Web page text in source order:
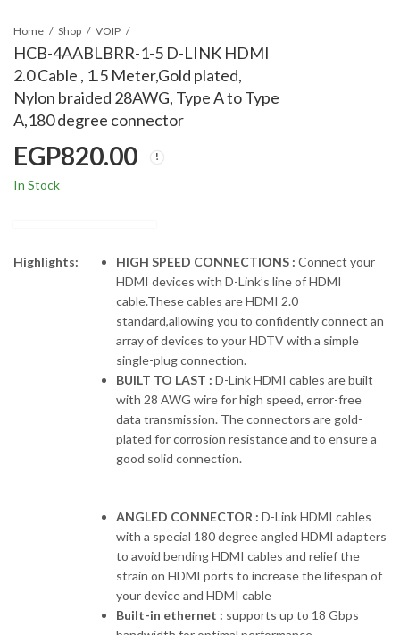
Home Shop VOIP
HCB-4AABLBRR-1-5 D-LINK HDMI
2.0 Cable , 1.5 Meter,Gold plated,
Nylon braided 28AWG, Type A to Type
A,180 degree connector
EGP820.00
In Stock
Highlights: HIGH SPEED CONNECTIONS : Connect your
HDMI devices with D-Link’s line of HDMI
cable.These cables are HDMI 2.0
standard,allowing you to confidently connect an
array of devices to your HDTV with a simple
single-plug connection.
BUILT TO LAST : D-Link HDMI cables are built
with 28 AWG wire for high speed, error-free
data transmission. The connectors are gold-
plated for corrosion resistance and to ensure a
good solid connection.
ANGLED CONNECTOR : D-Link HDMI cables
with a special 180 degree angled HDMI adapters
to avoid bending HDMI cables and relief the
strain on HDMI ports to increase the lifespan of
your device and HDMI cable
Built-in ethernet : supports up to 18 Gbps